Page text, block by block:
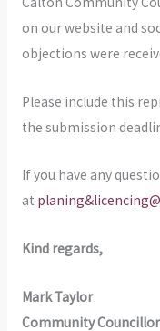
on our website and
objections were
Please include this
the submission
If you have any
at
Kind regards,
Mark Taylor
Community